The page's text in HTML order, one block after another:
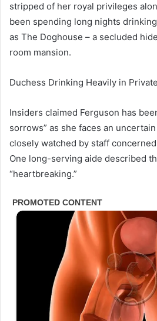
stripped of her royal privileges
been spending long nights
as The Doghouse – a secluded
room mansion.
Duchess Drinking Heavily in
Insiders claimed Ferguson has
sorrows” as she faces an
closely watched by staff
One long-serving aide described
“heartbreaking.”